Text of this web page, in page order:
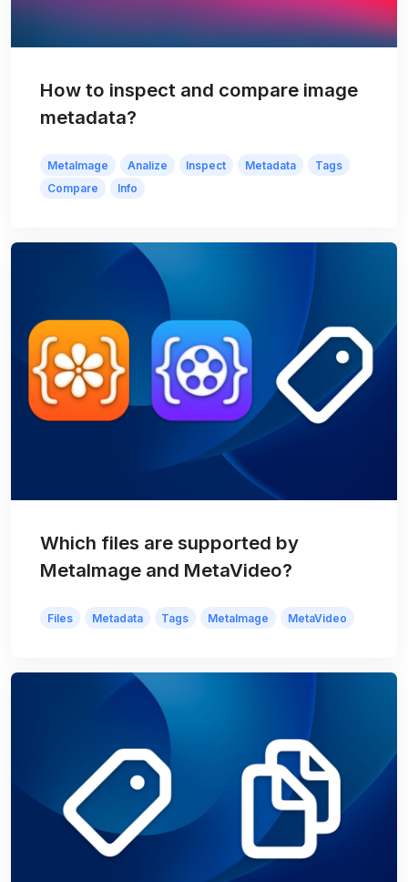
How to inspect and compare image
metadata?
MetaImage Analize Inspect Metadata
Tags
Compare
Info
Which files are supported by
MetaImage and MetaVideo?
Files Metadata Tags MetaImage MetaVideo